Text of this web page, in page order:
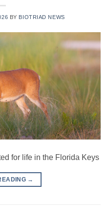
BY BIOTRIAD NEWS
for life in the Florida Keys
→